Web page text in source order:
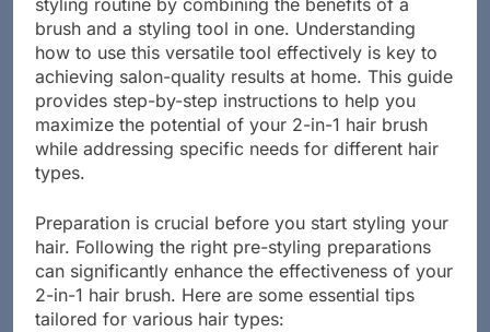
styling routine by combining the benefits of a
brush and a styling tool in one. Understanding
how to use this versatile tool effectively is key to
achieving salon-quality results at home. This guide
provides step-by-step instructions to help you
maximize the potential of your 2-in-1 hair brush
while addressing specific needs for different hair
types.
Preparation is crucial before you start styling your
hair. Following the right pre-styling preparations
can significantly enhance the effectiveness of your
2-in-1 hair brush. Here are some essential tips
tailored for various hair types: